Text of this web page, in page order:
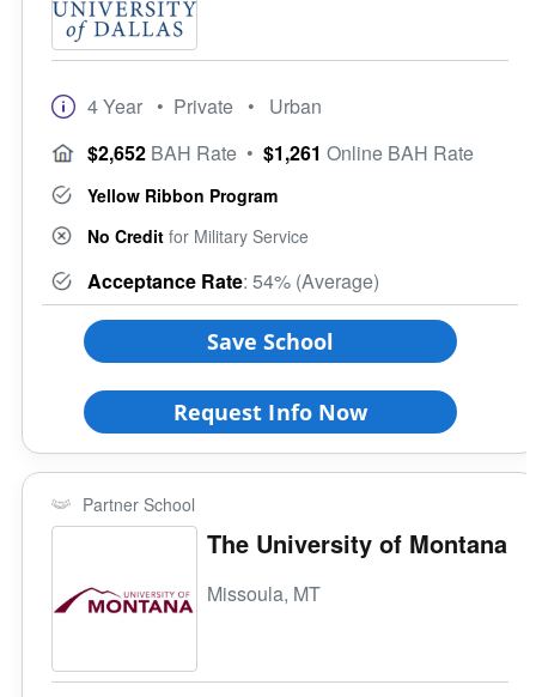
4 Year • Private • Urban
$2,652 BAH Rate • $1,261 Online BAH Rate
Yellow Ribbon Program
No Credit for Military Service
Acceptance Rate: 54% (Average)
Save School
Request Info Now
Partner School
The University of Montana
Missoula, MT